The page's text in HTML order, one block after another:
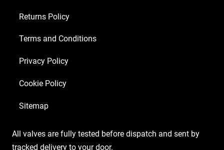
Returns Policy
Terms and Conditions
Privacy Policy
Cookie Policy
Sitemap
All valves are fully tested before dispatch and sent by
tracked delivery to your door.